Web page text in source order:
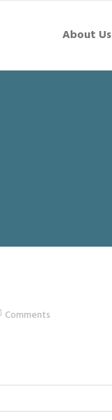
About Us
Comments